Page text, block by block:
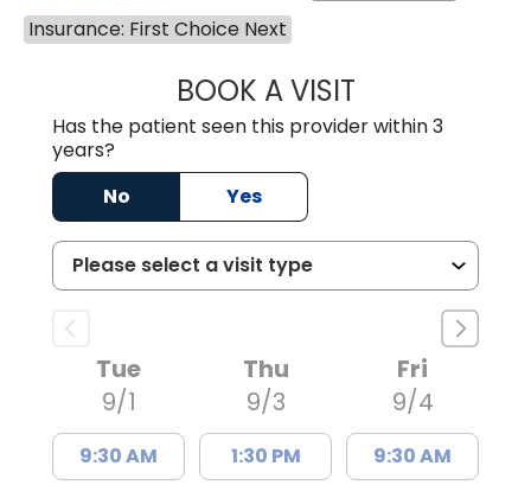
Insurance: First Choice Next
BOOK A VISITANDREW
Has the patient seen this provider within 3
years?
No
Yes
Tue
9/1
9:30 AM
Thu
9/3
1:30 PM
Fri
9/4
9:30 AM